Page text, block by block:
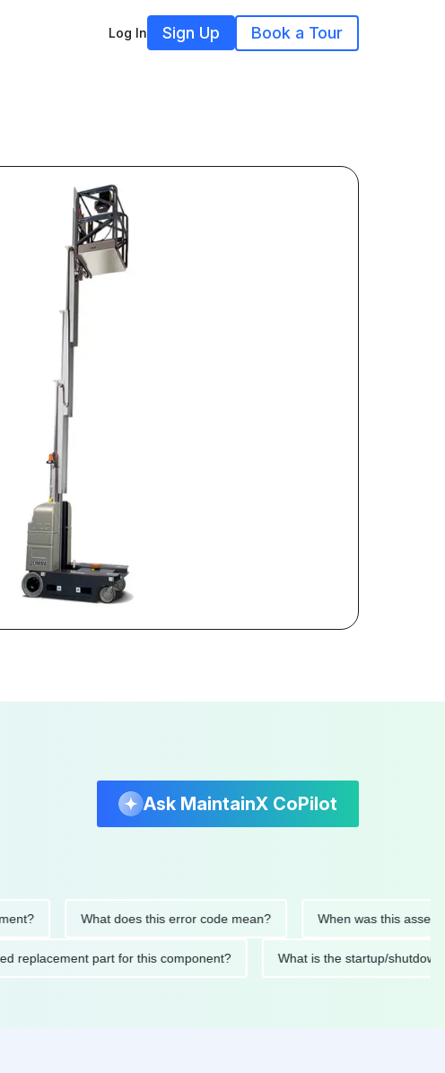
Log In Sign Up Book a Tour
Ask MaintainX CoPilot
What does this error code mean? When was this asset last
replacement part for this component? What is the startup/